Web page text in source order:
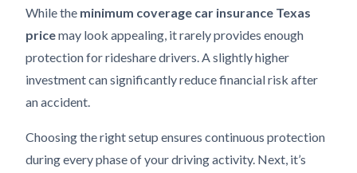
While the minimum coverage car insurance Texas
pricemay look appealing, it rarely provides enough
protection for rideshare drivers. A slightly higher
investment can significantly reduce financial risk after
an accident.
Choosing the right setup ensures continuous protection
during every phase of your driving activity. Next, it’s